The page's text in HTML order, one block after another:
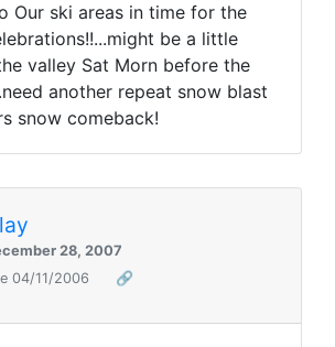
Our ski areas in time for the
be a little
valley Sat Morn before the
another repeat snow blast
snow comeback!
28, 2007
04/11/2006
🔗